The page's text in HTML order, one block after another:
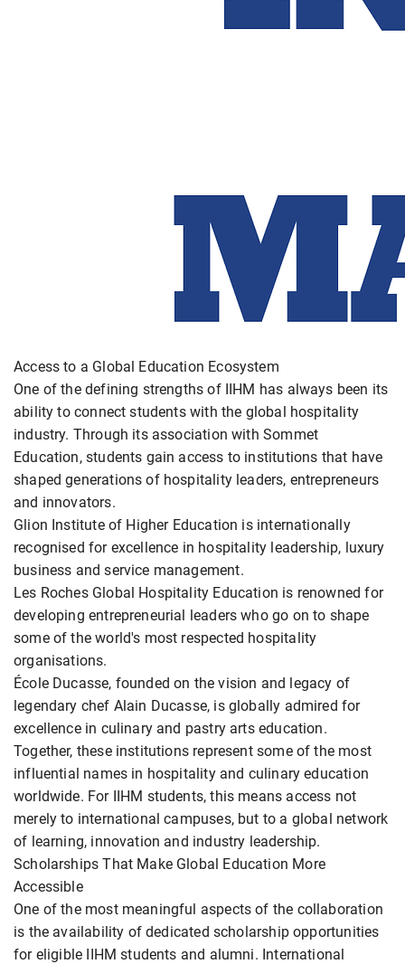
Access to a Global Education Ecosystem
One of the defining strengths of IIHM has always been its
ability to connect students with the global hospitality
industry. Through its association with Sommet
Education, students gain access to institutions that have
shaped generations of hospitality leaders, entrepreneurs
and innovators.
Glion Institute of Higher Education is internationally
recognised for excellence in hospitality leadership, luxury
business and service management.
Les Roches Global Hospitality Education is renowned for
developing entrepreneurial leaders who go on to shape
some of the world's most respected hospitality
organisations.
École Ducasse, founded on the vision and legacy of
legendary chef Alain Ducasse, is globally admired for
excellence in culinary and pastry arts education.
Together, these institutions represent some of the most
influential names in hospitality and culinary education
worldwide. For IIHM students, this means access not
merely to international campuses, but to a global network
of learning, innovation and industry leadership.
Scholarships That Make Global Education More
Accessible
One of the most meaningful aspects of the collaboration
is the availability of dedicated scholarship opportunities
for eligible IIHM students and alumni. International